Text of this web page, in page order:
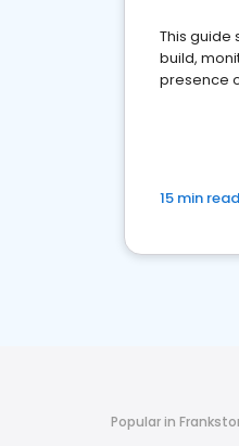
This guide
build,
presence
15 min read
Popular in